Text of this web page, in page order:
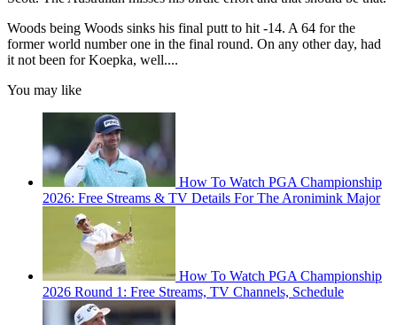
Woods being Woods sinks his final putt to hit -14. A 64 for the
former world number one in the final round. On any other day, had
it not been for Koepka, well....
You may like
How To Watch PGA Championship
2026: Free Streams & TV Details For The Aronimink Major
How To Watch PGA Championship
2026 Round 1: Free Streams, TV Channels, Schedule